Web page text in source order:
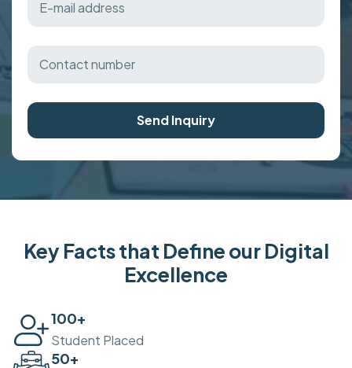
Send Inquiry
Key Facts that Define our Digital
Excellence
100+
Student Placed
50+